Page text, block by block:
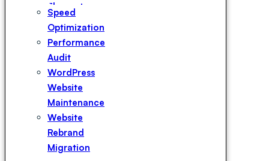
Elementor
Expert
Hire a
WPBakery
Expert
Hire a
Breakdance
Expert
Hire a Divi
Expert
Speed
Optimization
Performance
Audit
WordPress
Website
Maintenance
Website
Rebrand
Migration